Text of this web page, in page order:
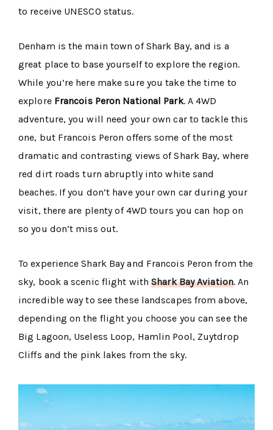
to receive UNESCO status.
Denham is the main town of Shark Bay, and is a
great place to base yourself to explore the region.
While you’re here make sure you take the time to
explore Francois Peron National Park. A 4WD
adventure, you will need your own car to tackle this
one, but Francois Peron offers some of the most
dramatic and contrasting views of Shark Bay, where
red dirt roads turn abruptly into white sand
beaches. If you don’t have your own car during your
visit, there are plenty of 4WD tours you can hop on
so you don’t miss out.
To experience Shark Bay and Francois Peron from the
sky, book a scenic flight withShark Bay Aviation. An
incredible way to see these landscapes from above,
depending on the flight you choose you can see the
Big Lagoon, Useless Loop, Hamlin Pool, Zuytdrop
Cliffs and the pink lakes from the sky.